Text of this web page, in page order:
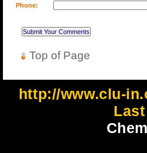
Phone:
Top of Page
http://www.clu-